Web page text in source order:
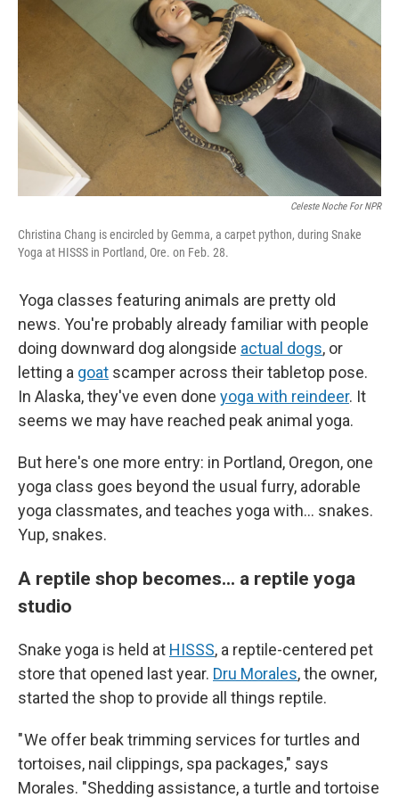
Celeste Noche For NPR
Christina Chang is encircled by Gemma, a carpet python, during Snake
Yoga at HISSS in Portland, Ore. on Feb. 28.
Yoga classes featuring animals are pretty old
news. You're probably already familiar with people
doing downward dog alongside actual dogs, or
letting a goat scamper across their tabletop pose.
In Alaska, they've even done yoga with reindeer. It
seems we may have reached peak animal yoga.
But here's one more entry: in Portland, Oregon, one
yoga class goes beyond the usual furry, adorable
yoga classmates, and teaches yoga with... snakes.
Yup, snakes.
A reptile shop becomes... a reptile yoga
studio
Snake yoga is held at HISSS, a reptile-centered pet
store that opened last year. Dru Morales, the owner,
started the shop to provide all things reptile.
" We offer beak trimming services for turtles and
tortoises, nail clippings, spa packages," says
Morales. "Shedding assistance, a turtle and tortoise